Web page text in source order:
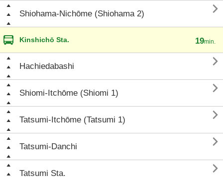
Shiohama-Nichōme (Shiohama 2) 
Kinshichō Sta. 19min.
Hachiedabashi 
Shiomi-Itchōme (Shiomi 1) 
Tatsumi-Itchōme (Tatsumi 1) 
Tatsumi-Danchi 
Tatsumi Sta. 